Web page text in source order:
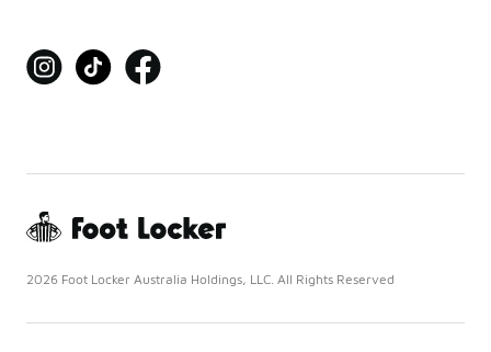
2026 Foot Locker Australia Holdings, LLC. All Rights Reserved